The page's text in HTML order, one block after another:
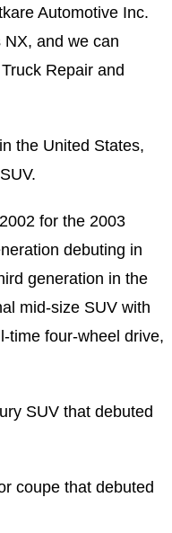
Automotive Inc.
and we can
Repair and
the United States,
for the 2003
debuting in
generation in the
mid-size SUV with
time four-wheel drive,
SUV that debuted
coupe that debuted